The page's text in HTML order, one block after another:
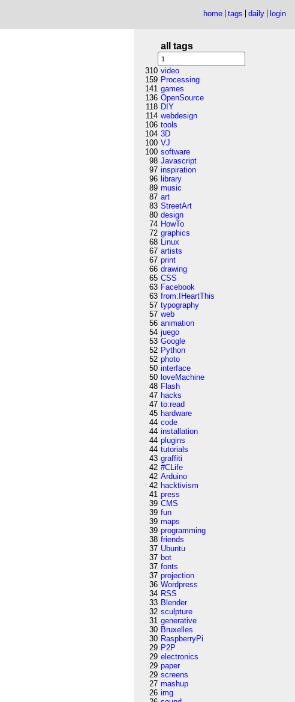
home tags daily login
all tags
310 video
159 Processing
141 games
136 OpenSource
118 DIY
114 webdesign
106 tools
104 3D
100 VJ
100 software
98 Javascript
97 inspiration
96 library
89 music
87 art
83 StreetArt
80 design
74 HowTo
72 graphics
68 Linux
67 artists
67 print
66 drawing
65 CSS
63 Facebook
63 from:IHeartThis
57 typography
57 web
56 animation
54 juego
53 Google
52 Python
52 photo
50 interface
50 loveMachine
48 Flash
47 hacks
47 to:read
45 hardware
44 code
44 installation
44 plugins
44 tutorials
43 graffiti
42 #CLife
42 Arduino
42 hacktivism
41 press
39 CMS
39 fun
39 maps
39 programming
38 friends
37 Ubuntu
37 bot
37 fonts
37 projection
36 Wordpress
34 RSS
33 Blender
32 sculpture
31 generative
30 Bruxelles
30 RaspberryPi
29 P2P
29 electronics
29 paper
29 screens
27 mashup
26 img